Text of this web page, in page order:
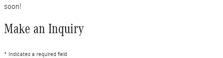
soon!
Make an Inquiry
* Indicates a required field